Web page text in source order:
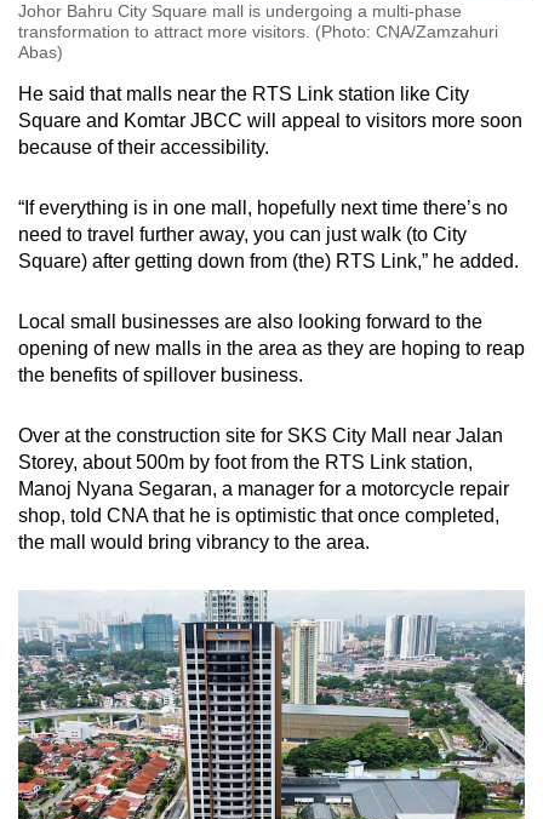
Johor Bahru City Square mall is undergoing a multi-phase
transformation to attract more visitors. (Photo: CNA/Zamzahuri
Abas)
He said that malls near the RTS Link station like City
Square and Komtar JBCC will appeal to visitors more soon
because of their accessibility.
“If everything is in one mall, hopefully next time there’s no
need to travel further away, you can just walk (to City
Square) after getting down from (the) RTS Link,” he added.
Local small businesses are also looking forward to the
opening of new malls in the area as they are hoping to reap
the benefits of spillover business.
Over at the construction site for SKS City Mall near Jalan
Storey, about 500m by foot from the RTS Link station,
Manoj Nyana Segaran, a manager for a motorcycle repair
shop, told CNA that he is optimistic that once completed,
the mall would bring vibrancy to the area.